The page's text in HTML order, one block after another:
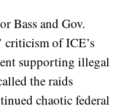
Bass and Gov.
criticism of ICE’s
supporting illegal
the raids
chaotic federal